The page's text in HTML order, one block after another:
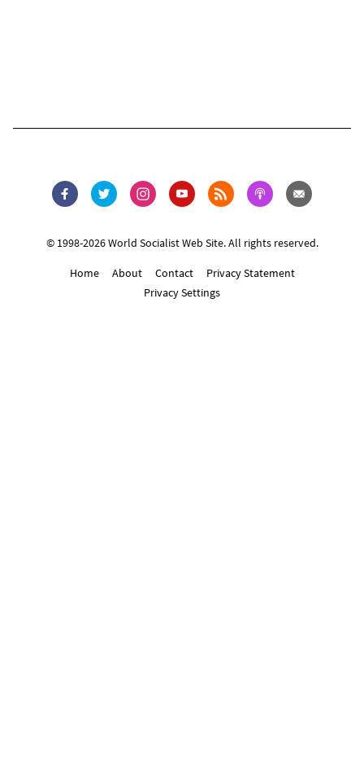
© 1998-2026 World Socialist Web Site. All rights reserved.
Home About Contact
Privacy Statement
Privacy Settings